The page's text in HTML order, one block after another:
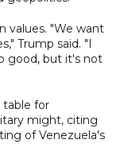
values. "We want
Trump said. "I
good, but it's not
for
might, citing
of Venezuela's